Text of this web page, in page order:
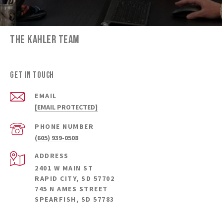
THE KAHLER TEAM
GET IN TOUCH
EMAIL
[EMAIL PROTECTED]
PHONE NUMBER
(605) 939-0508
ADDRESS
2401 W MAIN ST
RAPID CITY, SD 57702
745 N AMES STREET
SPEARFISH, SD 57783